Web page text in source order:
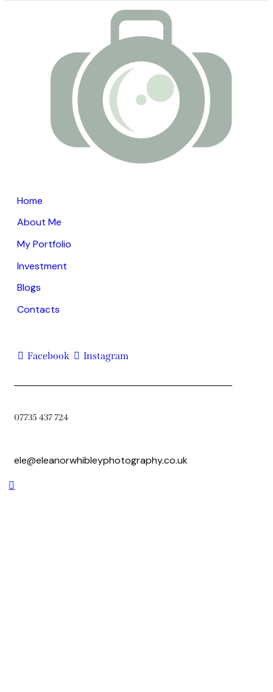
Home
About Me
My Portfolio
Investment
Blogs
Contacts
Facebook Instagram
07735 437 724
ele@eleanorwhibleyphotography.co.uk